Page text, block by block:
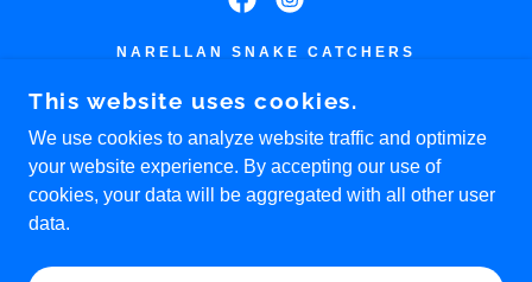
NARELLAN SNAKE CATCHERS
0405 174 734
COPYRIGHT © 2026 NARELLAN SNAKE
CATCHER |SEOBY RANK XPERT
This website uses cookies.
We use cookies to analyze website traffic and optimize
your website experience. By accepting our use of
cookies, your data will be aggregated with all other user
data.